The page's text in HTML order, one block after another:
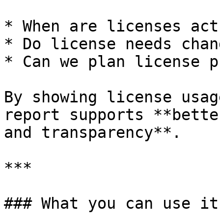
* When are licenses
* Do license needs
* Can we plan license
By showing license
report supports
and transparency**.
***
### What you can use